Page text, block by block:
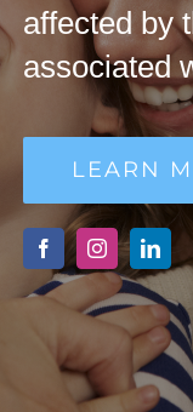
affected by
associated
LEARN